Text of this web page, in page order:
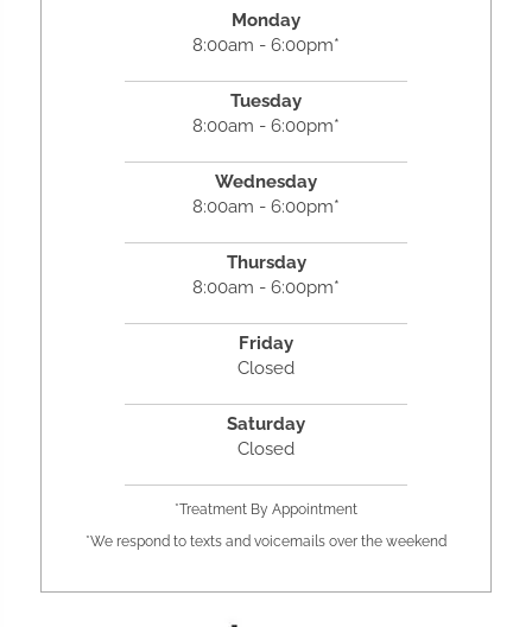
Monday
8:00am - 6:00pm*
Tuesday
8:00am - 6:00pm*
Wednesday
8:00am - 6:00pm*
Thursday
8:00am - 6:00pm*
Friday
Closed
Saturday
Closed
*Treatment By Appointment
*We respond to texts and voicemails over the weekend